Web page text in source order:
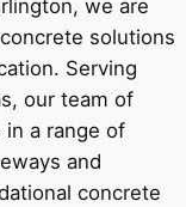
we are
solutions
Serving
our team of
a range of
and
concrete